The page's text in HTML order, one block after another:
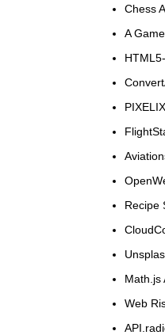
Chess
A
Recipe
Math.js
Web